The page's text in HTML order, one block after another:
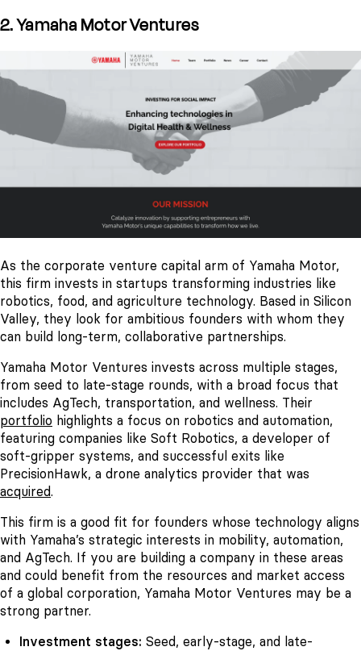
2. Yamaha Motor Ventures
As the corporate venture capital arm of Yamaha Motor,
this firm invests in startups transforming industries like
robotics, food, and agriculture technology. Based in Silicon
Valley, they look for ambitious founders with whom they
can build long-term, collaborative partnerships.
Yamaha Motor Ventures invests across multiple stages,
from seed to late-stage rounds, with a broad focus that
includes AgTech, transportation, and wellness. Their
portfolio highlights a focus on robotics and automation,
featuring companies like Soft Robotics, a developer of
soft-gripper systems, and successful exits like
PrecisionHawk, a drone analytics provider that was
acquired.
This firm is a good fit for founders whose technology aligns
with Yamaha’s strategic interests in mobility, automation,
and AgTech. If you are building a company in these areas
and could benefit from the resources and market access
of a global corporation, Yamaha Motor Ventures may be a
strong partner.
Investment stages: Seed, early-stage, and late-